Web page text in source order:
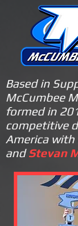
Based in
McCumbee
formed in
competitive
America with
andStevan